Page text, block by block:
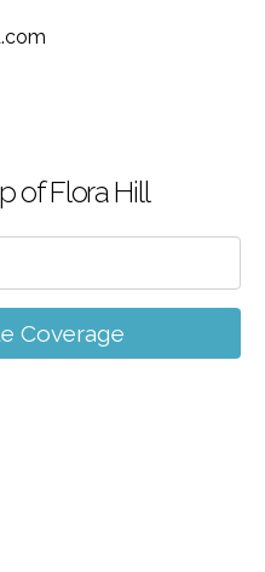
of Flora Hill
Coverage